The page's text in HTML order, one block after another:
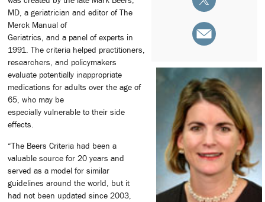
MD, a geriatrician and editor of The
Merck Manual of
Geriatrics, and a panel of experts in
1991. The criteria helped practitioners,
researchers, and policymakers
evaluate potentially inappropriate
medications for adults over the age of
65, who may be
especially vulnerable to their side
effects.
“The Beers Criteria had been a
valuable source for 20 years and
served as a model for similar
guidelines around the world, but it
had not been updated since 2003,